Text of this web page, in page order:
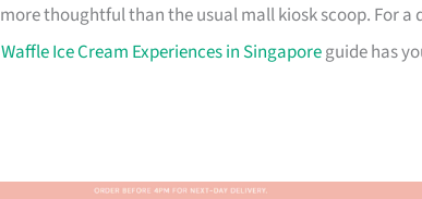
thoughtful than the usual mall kiosk scoop. For a
Ice Cream Experiences in Singaporeguide has